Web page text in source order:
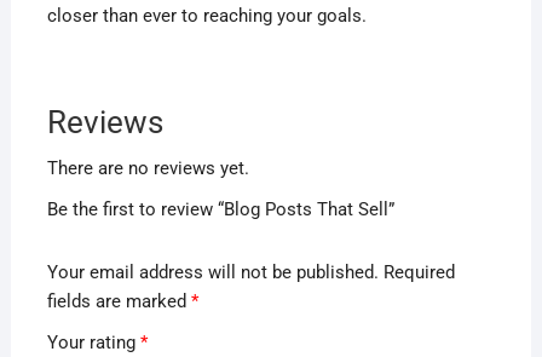
closer than ever to reaching your goals.
Reviews
There are no reviews yet.
Be the first to review “Blog Posts That Sell”
Your email address will not be published. Required
fields are marked *
Your rating *